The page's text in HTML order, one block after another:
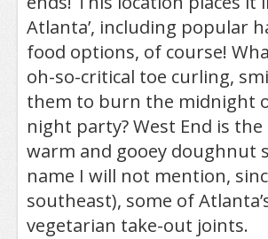
Atlanta’, including popular
food options, of course!
oh-so-critical toe curling,
them to burn the midnight
night party? West End is the
warm and gooey doughnut
name I will not mention,
southeast), some of
vegetarian take-out joints.